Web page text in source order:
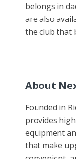
belongs in
are also
the club that
About
Founded in
provides
equipment
that make